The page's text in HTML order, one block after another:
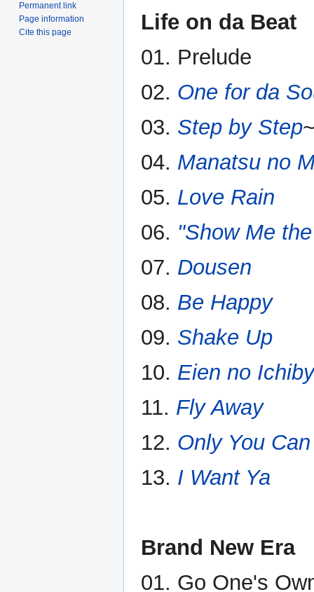
Life on da Beat
01. Prelude
02. One for da
03. Step by Step
04. Manatsu no
05. Love Rain
06. "Show Me
07. Dousen
08. Be Happy
09. Shake Up
10. Eien no
11. Fly Away
12. Only You
13. I Want Ya
Brand New Era
01. Go One's
Permanent link
Page information
Cite this page